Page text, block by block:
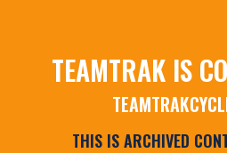
TEAMTRAK IS
THIS IS ARCHIVED